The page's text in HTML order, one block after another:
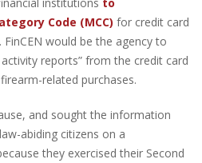
Code (MCC) for credit card
would be the agency to
reports” from the credit card
related purchases.
and sought the information
abiding citizens on a
they exercised their Second